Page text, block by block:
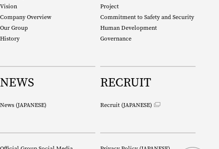
Vision
Company Overview
Our Group
History
Project
Commitment to Safety and Security
Human Development
Governance
NEWS
News (JAPANESE)
RECRUIT
Recruit (JAPANESE)